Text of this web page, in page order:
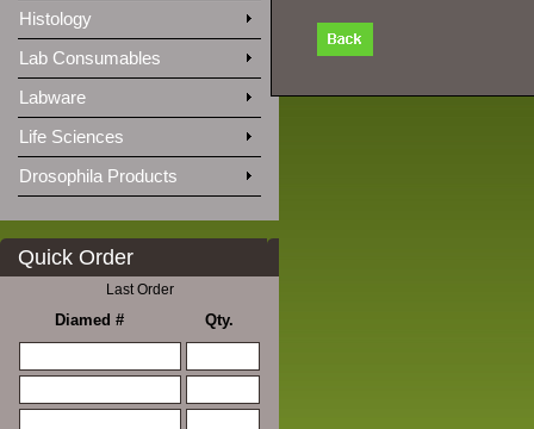
Histology
Lab Consumables
Labware
Life Sciences
Drosophila Products
Quick Order
Last Order
Diamed # Qty.